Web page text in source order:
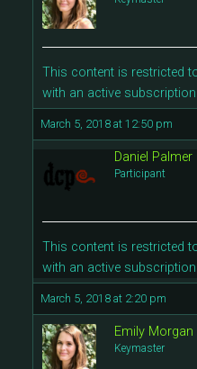
This content is restricted
with an active
March 5, 2018 at 12:50 pm
Daniel Palmer
Participant
This content is restricted
with an active
March 5, 2018 at 2:20 pm
Emily Morgan
Keymaster